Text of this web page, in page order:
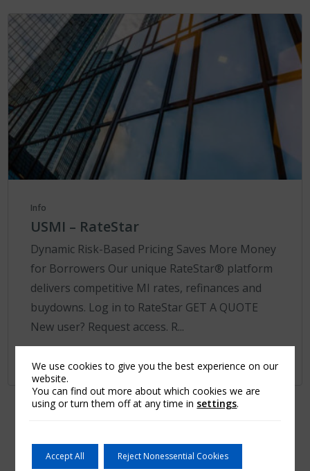
Info
USMI – RateStar
Dynamic Risk-Based Pricing Saves More Money
for Borrowers Our unique RateStar® platform
delivers competitive MI rates, refinances and
buydowns. Log in to RateStar GET A QUOTE
New user? Request access. R...
First 7
We use cookies to give you the best experience on our
website.
You can find out more about which cookies we are
using or turn them off at any time in settings.
Accept All Reject Nonessential Cookies